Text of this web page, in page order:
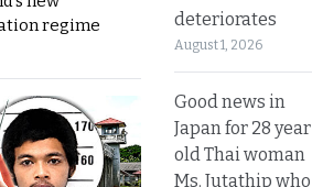
regime
deteriorates
August 1, 2026
Good news in
Japan for 28 year
old Thai woman
Ms. Jutathip who